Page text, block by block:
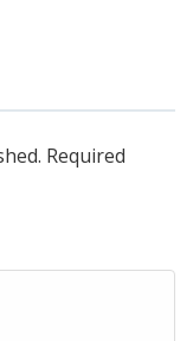
Required